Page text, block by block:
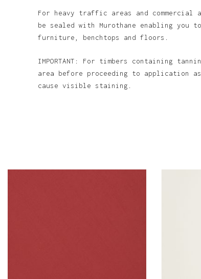
For heavy traffic areas and commercial
be sealed with Murothane enabling you
furniture, benchtops and floors.
IMPORTANT: For timbers containing
area before proceeding to application
cause visible staining.